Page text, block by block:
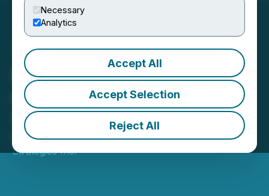
Necessary
Analytics
Accept All
Accept Selection
Reject All
Midori Announces Change
of Name as Part of
Strategic Realignment
May 30, 2025 8:45 AM EDT | Source:Standard
Strategies Inc.